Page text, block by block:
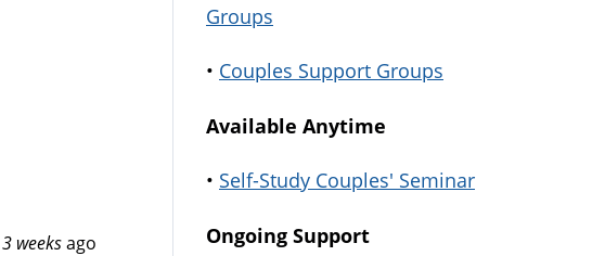
3 weeksago
Groups
• Couples Support Groups
Available Anytime
• Self-Study Couples' Seminar
Ongoing Support